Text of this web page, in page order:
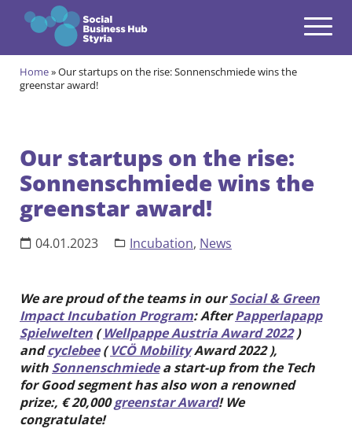
Themes
Incubation Programme open
Community
Projects
Events & News open
About us open
Contact
Home»Our startups on the rise: Sonnenschmiede wins the
greenstar award!
Our startups on the rise:
Sonnenschmiede wins the
greenstar award!
04.01.2023 Incubation, News
We are proud of the teams in ourSocial & Green
Impact Incubation Program: AfterPapperlapapp
Spielwelten (Wellpappe Austria Award 2022)
andcyclebee(VCÖ MobilityAward 2022 ),
with Sonnenschmiedea start-up from the Tech
for Good segment has also won a renowned
prize:, € 20,000greenstar Award! We
congratulate!